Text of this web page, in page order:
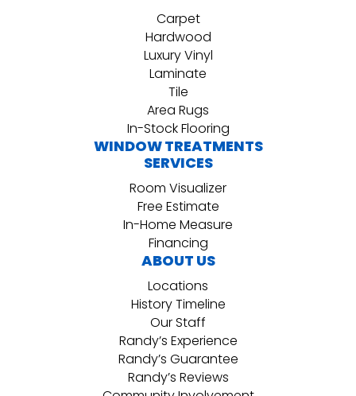
Carpet
Hardwood
Luxury Vinyl
Laminate
Tile
Area Rugs
In-Stock Flooring
WINDOW TREATMENTS
SERVICES
Room Visualizer
Free Estimate
In-Home Measure
Financing
ABOUT US
Locations
History Timeline
Our Staff
Randy’s Experience
Randy’s Guarantee
Randy’s Reviews